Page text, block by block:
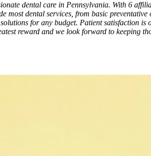
dental care in Pennsylvania. With 6
dental services, from basic
for any budget. Patient satisfaction
reward and we look forward to keeping